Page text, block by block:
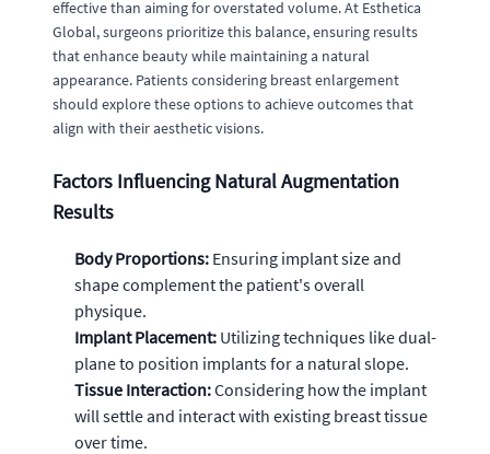
effective than aiming for overstated volume. At Esthetica
Global, surgeons prioritize this balance, ensuring results
that enhance beauty while maintaining a natural
appearance. Patients considering breast enlargement
should explore these options to achieve outcomes that
align with their aesthetic visions.
Factors Influencing Natural Augmentation
Results
Body Proportions: Ensuring implant size and
shape complement the patient's overall
physique.
Implant Placement: Utilizing techniques like dual-
plane to position implants for a natural slope.
Tissue Interaction:Considering how the implant
will settle and interact with existing breast tissue
over time.